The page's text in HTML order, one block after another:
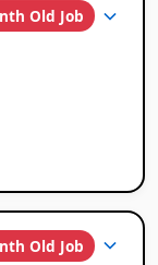
Old Job
Old Job